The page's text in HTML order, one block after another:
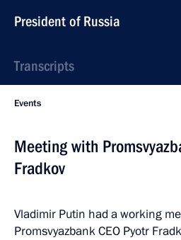
President of Russia
Transcripts
Events
Meeting with
Fradkov
Vladimir Putin had a working
Promsvyazbank CEO Pyotr